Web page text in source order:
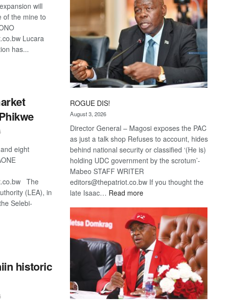
will
of the mine to
Lucara
has...
eight
The
(LEA), in
Selebi-
historic
ROGUE DIS!
August 3, 2026
Director General – Magosi exposes the PAC
as just a talk shop Refuses to account, hides
behind national security or classified ‘(He is)
holding UDC government by the scrotum’-
Mabeo STAFF WRITER
editors@thepatriot.co.bw If you thought the
late Isaac… Read more:
DIS!